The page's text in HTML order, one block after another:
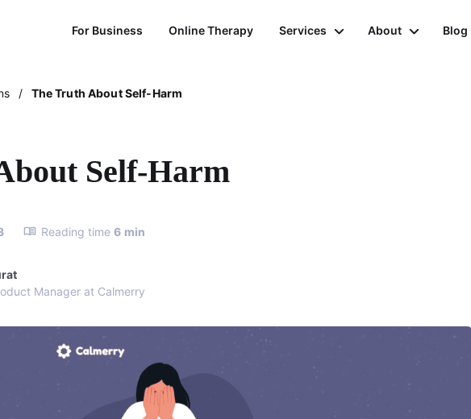
For Business Online Therapy Services About Blog
/ The Truth About Self-Harm
Self-Harm
Reading time 6 min
Manager at Calmerry